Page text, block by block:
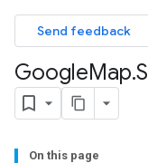
Send feedback
GoogleMap.
On this page